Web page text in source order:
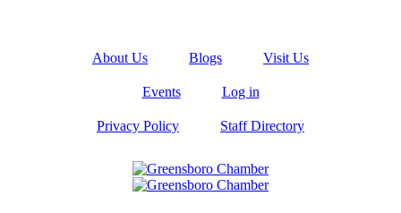
About Us Blogs Visit Us
Events Log in
Privacy Policy Staff Directory